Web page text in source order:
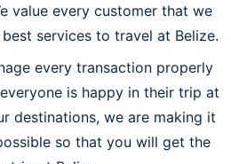
value every customer that we
services to travel at Belize.
every transaction properly
is happy in their trip at
destinations, we are making it
so that you will get the